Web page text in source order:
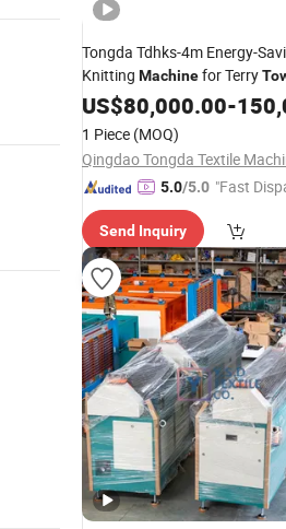
Tongda Tdhks-4m Energy-
Knitting Machinefor Terry
Production
US$80,000.00-
1 Piece (MOQ)
5.0/5.0 "Fast
Send Inquiry